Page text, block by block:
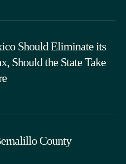
Should Eliminate its
Should the State Take
County